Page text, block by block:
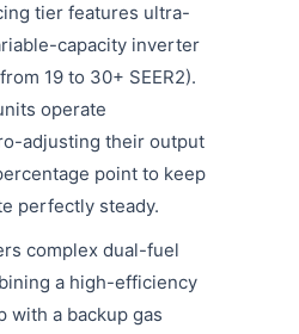
tier features ultra-
capacity inverter
19 to 30+ SEER2).
operate
adjusting their output
point to keep
perfectly steady.
complex dual-fuel
a high-efficiency
with a backup gas